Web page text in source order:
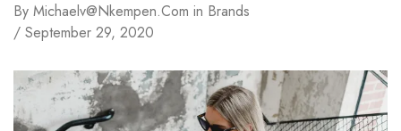
By Michaelv@nkempen.com in Brands
September 29, 2020